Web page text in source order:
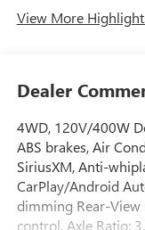
View More
Dealer
4WD, 120V/400W
ABS brakes, Air
SiriusXM, Anti-
CarPlay/Android
dimming Rear-
control, Axle Ratio: